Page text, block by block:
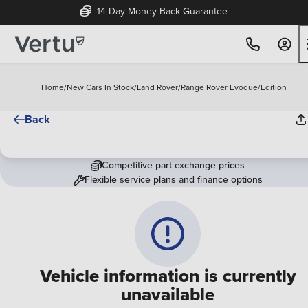
14 Day Money Back Guarantee
Home/New Cars In Stock/Land Rover/Range Rover Evoque/Edition
Back
Vehicle information is currently
unavailable
Competitive part exchange prices
Flexible service plans and finance options